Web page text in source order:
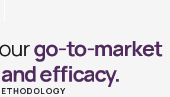
go-to-market
efficacy.